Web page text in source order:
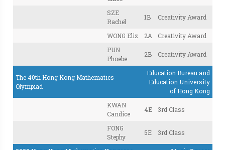
SZE
Rachel
1B Creativity Award
WONG Eliz 2A
Creativity Award
PUN
Phoebe
2B Creativity Award
The 40th Hong Kong Mathematics
Olympiad
Education Bureau and
Education University
of Hong Kong
KWAN
Candice
4E 3rd Class
FONG
Stephy
5E 3rd Class